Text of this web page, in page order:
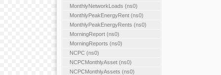
MonthlyNetworkLoads (ns0)
MonthlyPeakEnergyRent (ns0)
MonthlyPeakEnergyRents (ns0)
MorningReport (ns0)
MorningReports (ns0)
NCPC (ns0)
NCPCMonthlyAsset (ns0)
NCPCMonthlyAssets (ns0)